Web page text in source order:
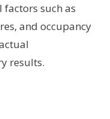
such as
and occupancy
results.